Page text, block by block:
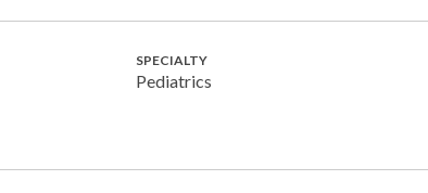
SPECIALTY
Pediatrics